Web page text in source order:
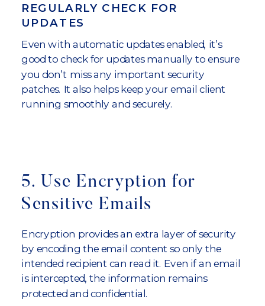
REGULARLY CHECK FOR
UPDATES
Even with automatic updates enabled, it’s
good to check for updates manually to ensure
you don’t miss any important security
patches. It also helps keep your email client
running smoothly and securely.
5. Use Encryption for
Sensitive Emails
Encryption provides an extra layer of security
by encoding the email content so only the
intended recipient can read it. Even if an email
is intercepted, the information remains
protected and confidential.